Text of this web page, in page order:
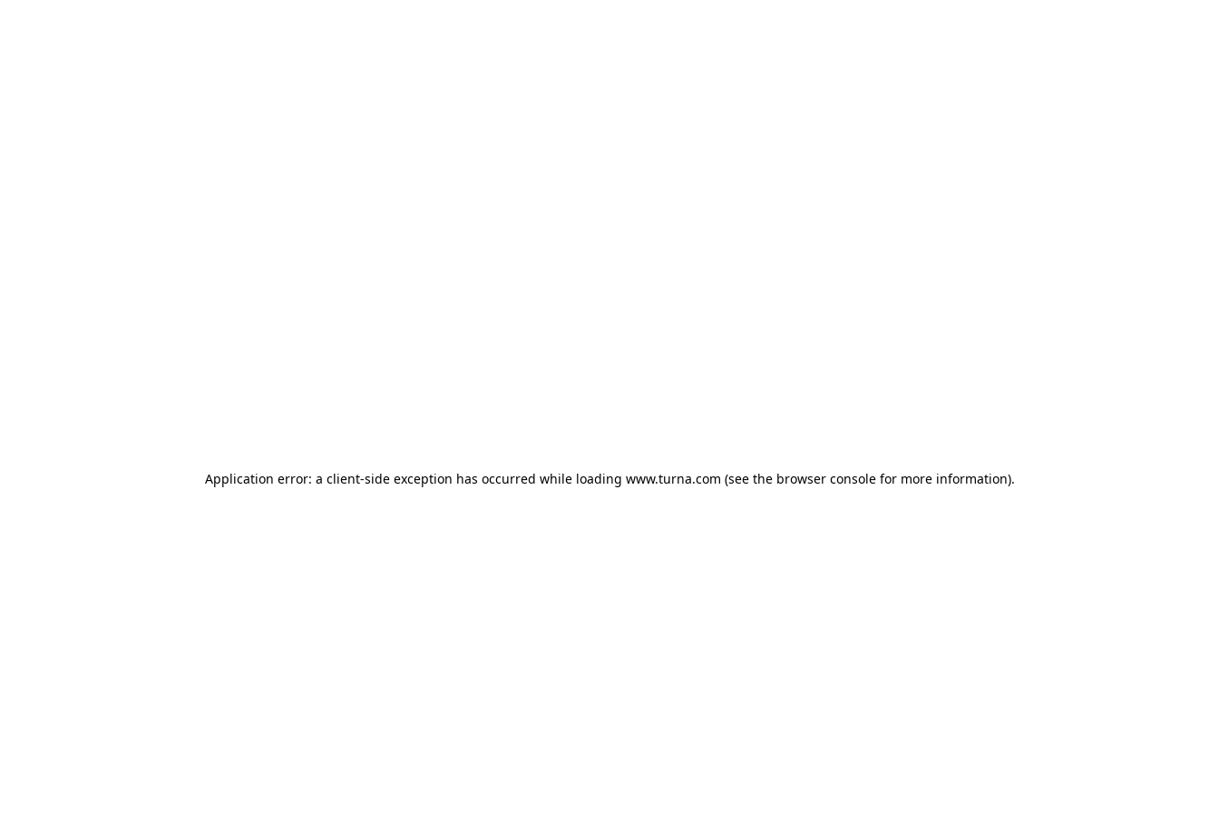
Application error: a client-side exception has occurred while loading www.turna.com (see the browser consolefor more information).